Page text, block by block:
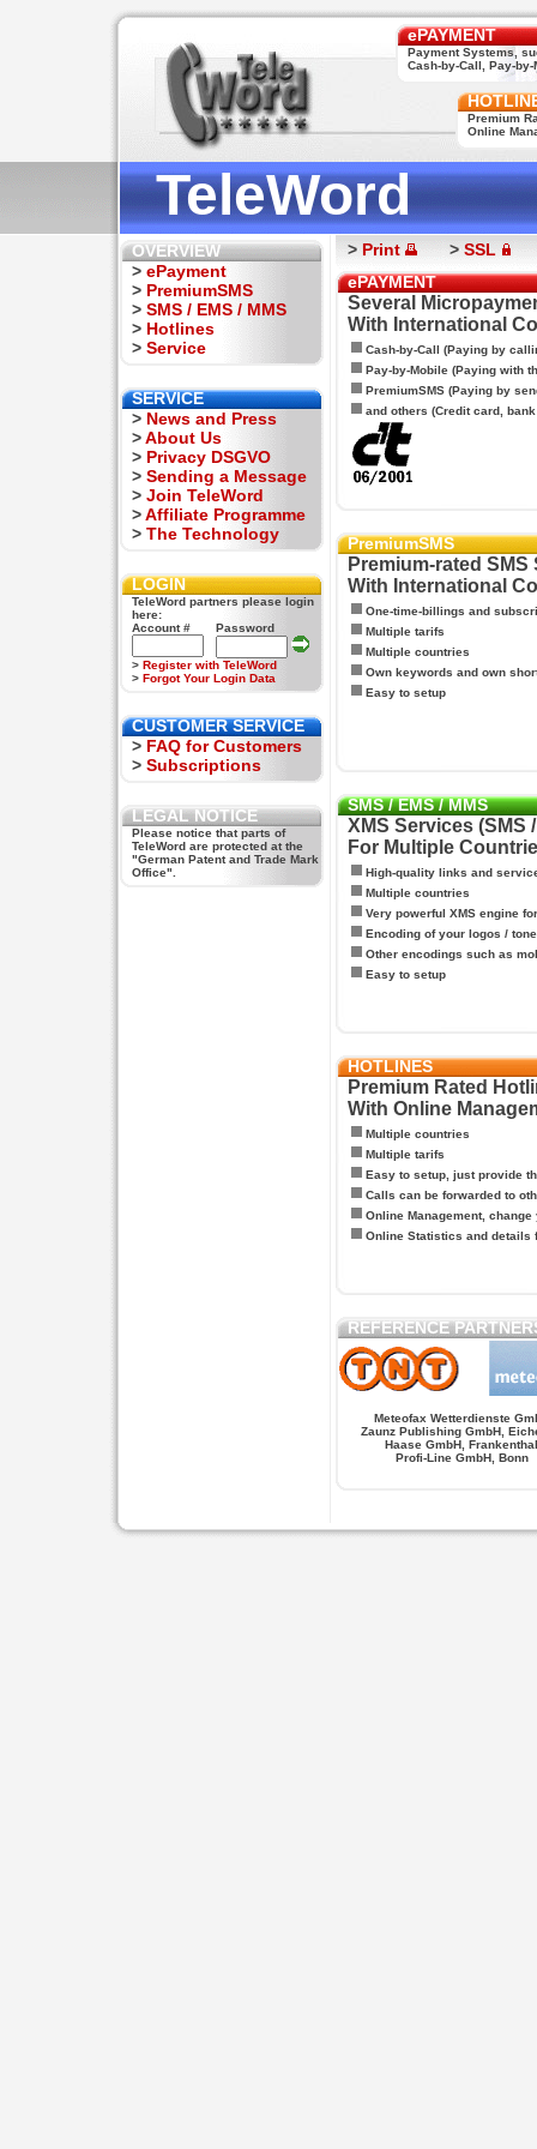
ePAYMENT
Payment Systems,
Cash-by-Call, Pay-by-
Premium
Online
TeleWord
OVERVIEW
> ePayment
> PremiumSMS
> SMS / EMS / MMS
> Hotlines
> Service
SERVICE
> News and Press
>About Us
> Privacy DSGVO
> Sending a Message
> Join TeleWord
>Affiliate Programme
> The Technology
LOGIN
TeleWord partners please login
here:
Account #
Password
> Register with TeleWord
> Forgot Your Login Data
CUSTOMER SERVICE
> FAQ for Customers
> Subscriptions
LEGAL NOTICE
Please notice that parts of
TeleWord are protected at the
"German Patent and Trade Mark
Office".
> Print > SSL
ePAYMENT
Several
With International
Cash-by-Call (Paying by
Pay-by-Mobile (Paying with
PremiumSMS (Paying by
and others (Credit card,
PremiumSMS
Premium-rated SMS
With International
One-time-billings and
Multiple tarifs
Multiple countries
Own keywords and own
Easy to setup
SMS / EMS / MMS
XMS Services (SMS
For Multiple
High-quality links and
Multiple countries
Very powerful XMS engine
Encoding of your logos /
Other encodings such as
Easy to setup
HOTLINES
Premium Rated
With Online
Multiple countries
Multiple tarifs
Easy to setup, just provide
Calls can be forwarded to
Online Management, change
Online Statistics and details
REFERENCE
Meteofax Wetterdienste
Zaunz Publishing GmbH,
Haase GmbH, Frankenthal
Profi-Line GmbH, Bonn